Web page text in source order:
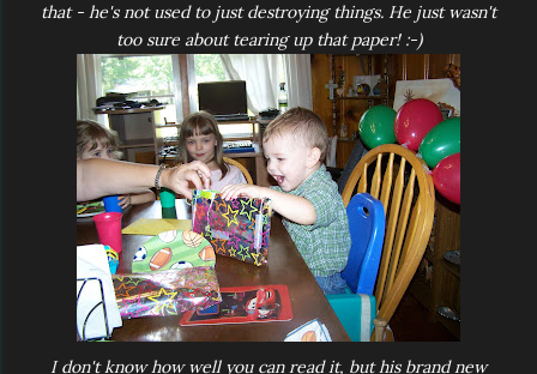
that - he's not used to just destroying things. He just wasn't
too sure about tearing up that paper! :-)
I don't know how well you can read it, but his brand new